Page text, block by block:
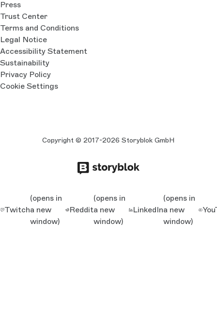
Press
Trust Center
Terms and Conditions
Legal Notice
Accessibility Statement
Sustainability
Privacy Policy
Cookie Settings
Copyright © 2017-2026 Storyblok GmbH
Twitch
(opens in
a new
window)
Reddit
(opens in
a new
window)
LinkedIn
(opens in
a new
window)